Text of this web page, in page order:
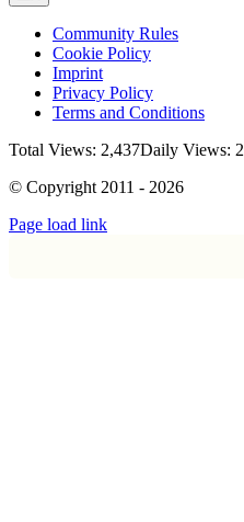
Navigation
Community Rules
Cookie Policy
Imprint
Privacy Policy
Terms and Conditions
Total Views: 2,437Daily Views: 2
© Copyright 2011 - 2026
Page load link